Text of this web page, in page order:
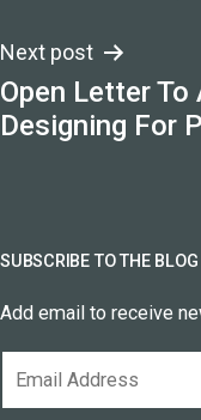
Next post
Open Letter To
Designing For
SUBSCRIBE TO THE BLOG
Add email to receive